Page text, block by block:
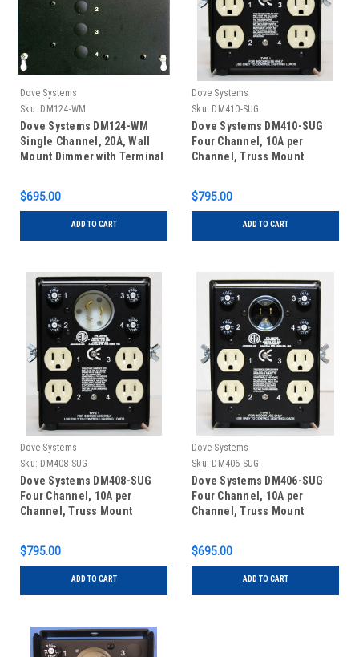
Dove Systems
Sku: DM124-WM
Dove Systems DM124-WM
Single Channel, 20A, Wall
Mount Dimmer with Terminal
$695.00
ADD TO CART
Dove Systems
Sku: DM410-SUG
Dove Systems DM410-SUG
Four Channel, 10A per
Channel, Truss Mount
Twistlock Inlet
$795.00
ADD TO CART
Dove Systems
Sku: DM408-SUG
Dove Systems DM408-SUG
Four Channel, 10A per
Channel, Truss Mount
Twistlock Inlet
$795.00
ADD TO CART
Dove Systems
Sku: DM406-SUG
Dove Systems DM406-SUG
Four Channel, 10A per
Channel, Truss Mount
ground Inlet
$695.00
ADD TO CART